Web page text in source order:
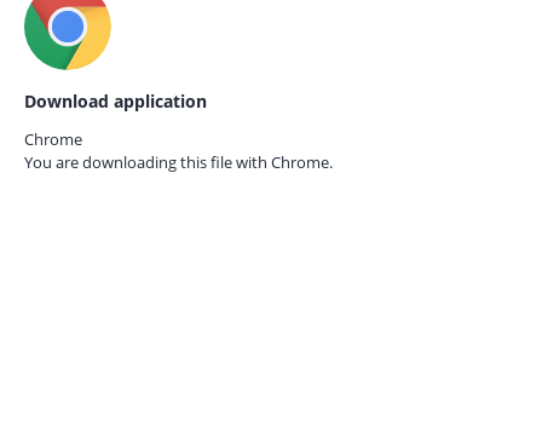
Download application
Chrome
You are downloading this file with Chrome.